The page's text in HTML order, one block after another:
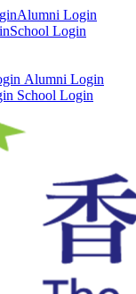
Alumni Login
School Login
Alumni Login
School Login